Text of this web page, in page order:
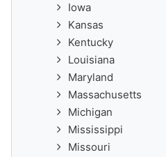
Iowa
Kansas
Kentucky
Louisiana
Maryland
Massachusetts
Michigan
Mississippi
Missouri